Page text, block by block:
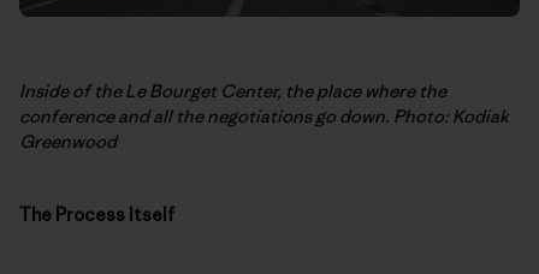
Inside of the Le Bourget Center, the place where the
conference and all the negotiations go down. Photo: Kodiak
Greenwood
The Process Itself